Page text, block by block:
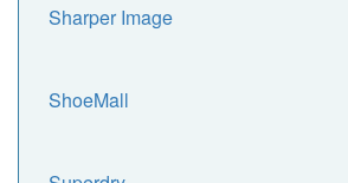
Sharper Image
ShoeMall